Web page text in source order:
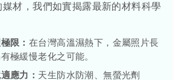
材，我們如實揭露最新的材料科學
限： 在台灣高溫濕熱下，金屬照片長
極緩慢老化之可能。
應力： 天生防水防潮、無螢光劑